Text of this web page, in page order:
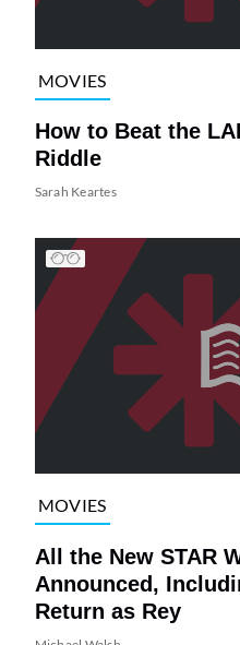
MOVIES
How to Beat the
Riddle
Sarah Keartes
MOVIES
All the New STAR
Announced,
Return as Rey